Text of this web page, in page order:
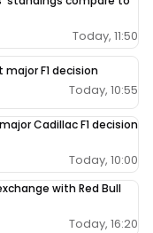
Today, 11:50
F1 decision
Today, 10:55
Cadillac F1 decision
Today, 10:00
with Red Bull
Today, 16:20